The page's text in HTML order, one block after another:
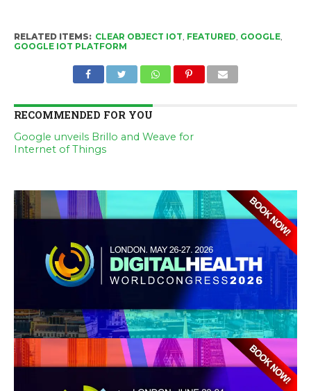
RELATED ITEMS: CLEAR OBJECT IOT, FEATURED, GOOGLE,
GOOGLE IOT PLATFORM
RECOMMENDED FOR YOU
Google unveils Brillo and Weave for
Internet of Things